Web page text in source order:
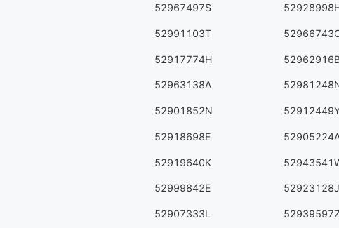
52967497S
52991103T
52917774H
52963138A
52901852N
52918698E
52919640K
52999842E 52923128J
52907333L 52939597Z